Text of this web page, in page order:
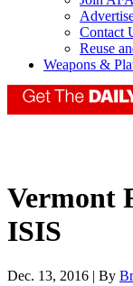
Contact
Reuse
Weapons &
Vermont
ISIS
Dec. 13, 2016 | By